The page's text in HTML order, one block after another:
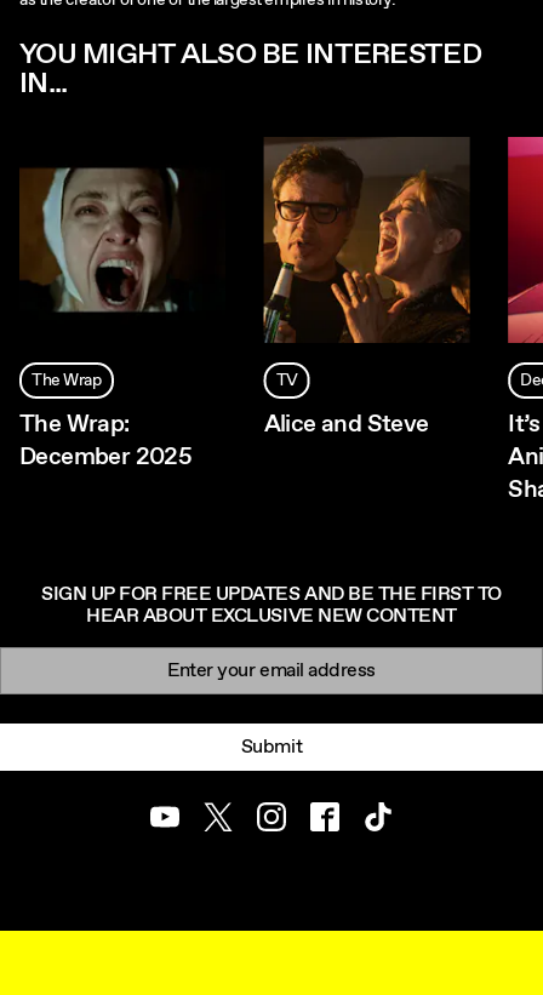
YOU MIGHT ALSO BE INTERESTED
IN...
The Wrap
The Wrap:
December 2025
TV
Alice and Steve
SIGN UP FOR FREE UPDATES AND BE THE FIRST TO
HEAR ABOUT EXCLUSIVE NEW CONTENT
Newsletter signup
Submit
YoutubeTwitterInstagramFacebookTikTok